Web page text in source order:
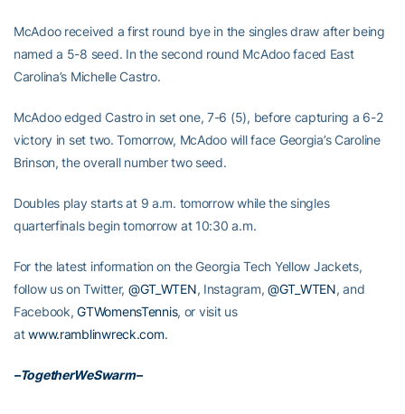
McAdoo received a first round bye in the singles draw after being
named a 5-8 seed. In the second round McAdoo faced East
Carolina’s Michelle Castro.
McAdoo edged Castro in set one, 7-6 (5), before capturing a 6-2
victory in set two. Tomorrow, McAdoo will face Georgia’s Caroline
Brinson, the overall number two seed.
Doubles play starts at 9 a.m. tomorrow while the singles
quarterfinals begin tomorrow at 10:30 a.m.
For the latest information on the Georgia Tech Yellow Jackets,
follow us on Twitter, @GT_WTEN, Instagram, @GT_WTEN, and
Facebook,GTWomensTennis, or visit us
atwww.ramblinwreck.com.
–TogetherWeSwarm–